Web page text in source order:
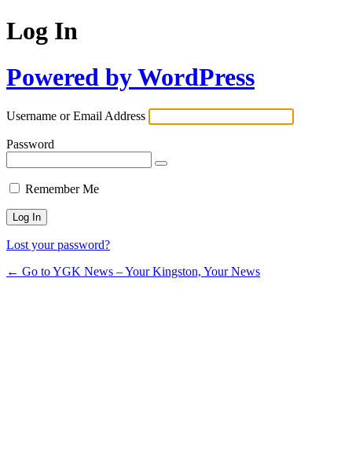
Log In
Powered by WordPress
Username or Email Address
Password
Remember Me
Lost your password?
← Go to YGK News – Your Kingston, Your News